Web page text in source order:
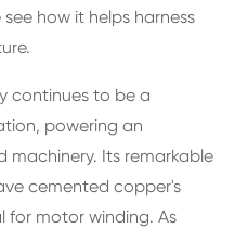
how it helps harness
continues to be a
powering an
machinery. Its remarkable
cemented copper's
motor winding. As